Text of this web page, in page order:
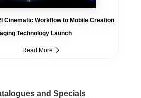
Cinematic Workflow to Mobile Creation
Technology Launch
Read More
and Specials